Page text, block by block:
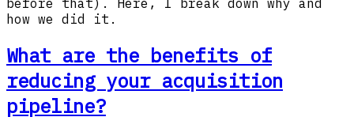
before that). Here, I break down why and
how we did it.
What are the benefits of
reducing your acquisition
pipeline?